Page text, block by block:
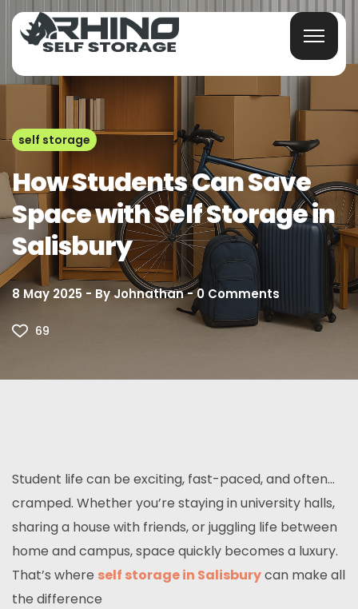
self storage
How Students Can Save
Space with Self Storage in
Salisbury
8 May 2025 ByJohnathan 0 Comments
69
Student life can be exciting, fast-paced, and often…
cramped. Whether you’re staying in university halls,
sharing a house with friends, or juggling life between
home and campus, space quickly becomes a luxury.
That’s where self storage in Salisburycan make all
the difference